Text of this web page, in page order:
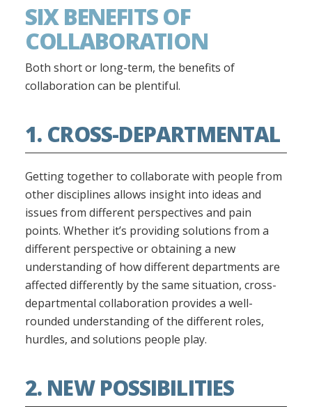
SIX BENEFITS OF
COLLABORATION
Both short or long-term, the benefits of
collaboration can be plentiful.
1. CROSS-DEPARTMENTAL
Getting together to collaborate with people from
other disciplines allows insight into ideas and
issues from different perspectives and pain
points. Whether it’s providing solutions from a
different perspective or obtaining a new
understanding of how different departments are
affected differently by the same situation, cross-
departmental collaboration provides a well-
rounded understanding of the different roles,
hurdles, and solutions people play.
2. NEW POSSIBILITIES